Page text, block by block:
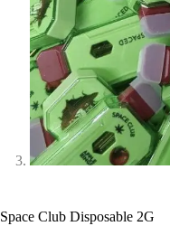
Space Club Disposable 2G